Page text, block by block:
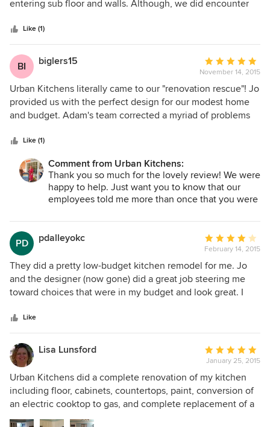
entering sub floor and walls. Although, we did encounter
while staying on budget. The time of the project overall
stayed up with the estimates renovation time and that's
always a good thing. Her and the team made themselves
available to me anytime night or day. I strongly recommend
this company. Small or large she can get it done and on
budget. Top quality work!!
Like (1)
BI biglers15
Average
rating:
5
out
of
November 14, 2015
Urban Kitchens literally came to our "renovation rescue"! Jo
provided us with the perfect design for our modest home
and budget. Adam's team corrected a myriad of problems
workmanship to finish the job right. The combined efforts
are so grateful for the kind, creative, and extremely
professional service we received every step of the way. No
question went unanswered. Expenses were more than
reasonable and clearly defined. All work was completed in
a very efficient and timely manner. Their attention to detail
is extraordinary. Thank you, Urban Kitchens, for a dream
come true. If you are considering a kitchen or bath
remodel, we highly recommend calling Urban Kitchens...
FIRST!!
Like (1)
Comment from Urban Kitchens:
Thank you so much for the lovely review! We were
happy to help. Just want you to know that our
employees told me more than once that you were
assisted! Enjoy!
PD
pdalleyokc
Average
rating:
4
out
of
February 14, 2015
They did a pretty low-budget kitchen remodel for me. Jo
and the designer (now gone) did a great job steering me
toward choices that were in my budget and look great. I
that is common around here) and they were right on board
with that, unlike other contractors I have used. Their work
crews were terrific -- they were possibly even more
perfectionist than I am, coming back to "fix" things that I
couldn't even see (like an uneven fur-down). My only
problems had to do with unavoidable issues, like the
electrician getting sick in the middle of the project.
Like
Lisa Lunsford
Average
rating:
5
out
of
January 25, 2015
Urban Kitchens did a complete renovation of my kitchen
including floor, cabinets, countertops, paint, conversion of
an electric cooktop to gas, and complete replacement of a
soffit/paint rail around the whole room. I had a pretty good